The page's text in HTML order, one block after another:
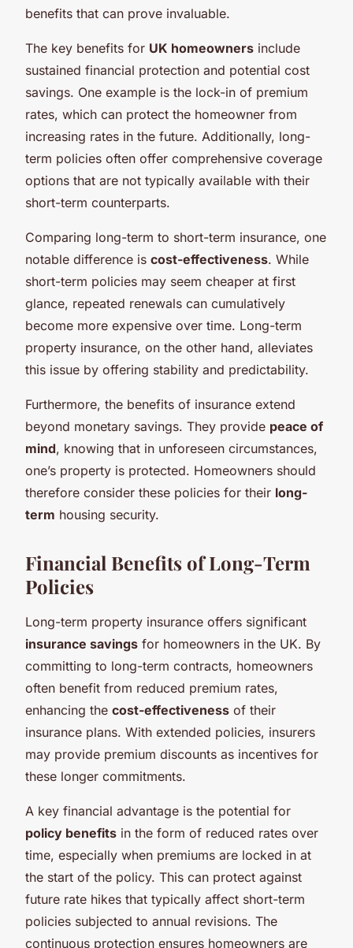
benefits that can prove invaluable.
The key benefits for UK homeowners include
sustained financial protection and potential cost
savings. One example is the lock-in of premium
rates, which can protect the homeowner from
increasing rates in the future. Additionally, long-
term policies often offer comprehensive coverage
options that are not typically available with their
short-term counterparts.
Comparing long-term to short-term insurance, one
notable difference is cost-effectiveness. While
short-term policies may seem cheaper at first
glance, repeated renewals can cumulatively
become more expensive over time. Long-term
property insurance, on the other hand, alleviates
this issue by offering stability and predictability.
Furthermore, the benefits of insurance extend
beyond monetary savings. They provide peace of
mind, knowing that in unforeseen circumstances,
one’s property is protected. Homeowners should
therefore consider these policies for their long-
term housing security.
Financial Benefits of Long-Term
Policies
Long-term property insurance offers significant
insurance savings for homeowners in the UK. By
committing to long-term contracts, homeowners
often benefit from reduced premium rates,
enhancing the cost-effectiveness of their
insurance plans. With extended policies, insurers
may provide premium discounts as incentives for
these longer commitments.
A key financial advantage is the potential for
policy benefits in the form of reduced rates over
time, especially when premiums are locked in at
the start of the policy. This can protect against
future rate hikes that typically affect short-term
policies subjected to annual revisions. The
continuous protection ensures homeowners are